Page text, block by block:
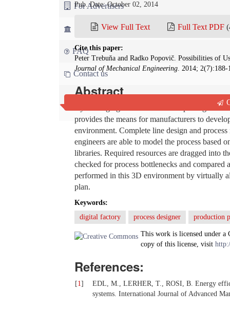
For Advertisers
For Librarians
FAQ
Contact us
Pub. Date: October 02, 2014
View Full Text Full Text PDF
Cite this paper:
Peter Trebuňa and Radko Popovič. Possibilities of
Journal of Mechanical Engineering. 2014;
Abstract
By leveraging 2D/3D data and capturing and
provides the means for manufacturers to
environment. Complete line design and
engineers are able to model the process based
libraries. Required resources are dragged into
checked for process bottlenecks and
performed in this 3D environment by virtually
plan.
Keywords:
digital factory
process designer production
This work is licensed under a
copy of this license, visit
References:
[1]
EDL, M., LERHER, T., ROSI, B. Energy
systems. International Journal of Advanced